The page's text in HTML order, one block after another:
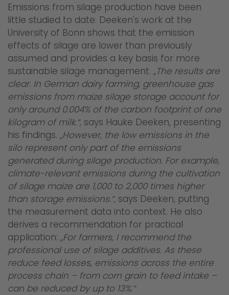
Emissions from silage production have been
little studied to date. Deeken's work at the
University of Bonn shows that the emission
effects of silage are lower than previously
assumed and provides a key basis for more
sustainable silage management. „The results are
clear. In German dairy farming, greenhouse gas
emissions from maize silage storage account for
only around 0.004% of the carbon footprint of one
kilogram of milk.“, says Hauke Deeken, presenting
his findings. „However, the low emissions in the
silo represent only part of the emissions
generated during silage production. For example,
climate-relevant emissions during the cultivation
of silage maize are 1,000 to 2,000 times higher
than storage emissions.“, says Deeken, putting
the measurement data into context. He also
derives a recommendation for practical
application: „For farmers, I recommend the
professional use of silage additives. As these
reduce feed losses, emissions across the entire
process chain – from corn grain to feed intake –
can be reduced by up to 13%.“